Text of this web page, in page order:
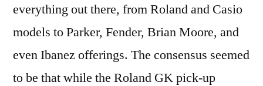
everything out there, from Roland and Casio
models to Parker, Fender, Brian Moore, and
even Ibanez offerings. The consensus seemed
to be that while the Roland GK pick-up